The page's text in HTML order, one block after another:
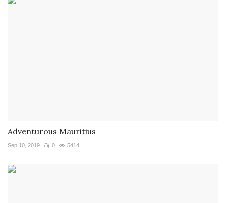
Adventurous Mauritius
Sep 10, 2019 0 5414